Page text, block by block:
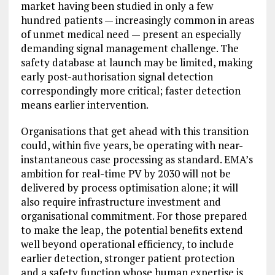
market having been studied in only a few
hundred patients — increasingly common in areas
of unmet medical need — present an especially
demanding signal management challenge. The
safety database at launch may be limited, making
early post-authorisation signal detection
correspondingly more critical; faster detection
means earlier intervention.
Organisations that get ahead with this transition
could, within five years, be operating with near-
instantaneous case processing as standard. EMA’s
ambition for real-time PV by 2030 will not be
delivered by process optimisation alone; it will
also require infrastructure investment and
organisational commitment. For those prepared
to make the leap, the potential benefits extend
well beyond operational efficiency, to include
earlier detection, stronger patient protection